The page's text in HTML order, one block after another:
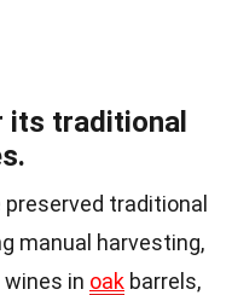
its traditional
preserved traditional
manual harvesting,
in oak barrels,